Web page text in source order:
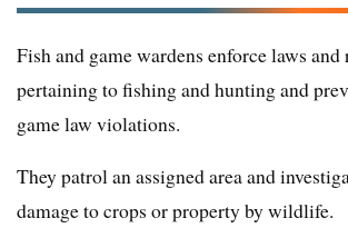
Fish and game wardens enforce laws
pertaining to fishing and hunting and
game law violations.
They patrol an assigned area and
damage to crops or property by wildlife.